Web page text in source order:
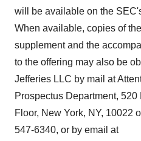
will be available on the
When available, copies of
supplement and the
to the offering may also be
Jefferies LLC by mail at
Prospectus Department,
Floor, New York, NY, 10022
547-6340, or by email at